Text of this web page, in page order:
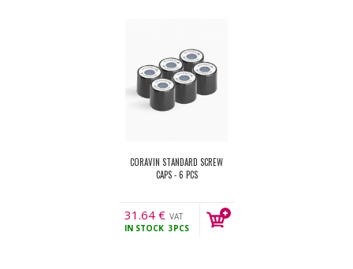
CORAVIN STANDARD SCREW
CAPS - 6 PCS
31.64 € VAT
incl.
IN STOCK 3PCS